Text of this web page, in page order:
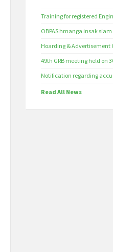
Training for registered
OBPAS hmanga insak
Hoarding &
49th GRB meeting held on
Notification regarding
Read All News